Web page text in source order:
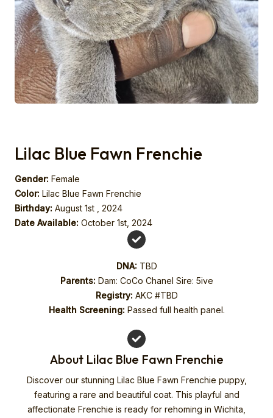
Lilac Blue Fawn Frenchie
Gender: Female
Color: Lilac Blue Fawn Frenchie
Birthday: August 1st , 2024
Date Available: October 1st, 2024
DNA: TBD
Parents: Dam: CoCo Chanel Sire: 5ive
Registry: AKC #TBD
Health Screening: Passed full health panel.
About Lilac Blue Fawn Frenchie
Discover our stunning Lilac Blue Fawn Frenchie puppy,
featuring a rare and beautiful coat. This playful and
affectionate Frenchie is ready for rehoming in Wichita,